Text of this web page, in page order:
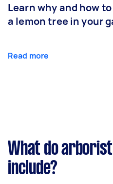
Learn why and how
a lemon tree in your
Read more
What do
include?